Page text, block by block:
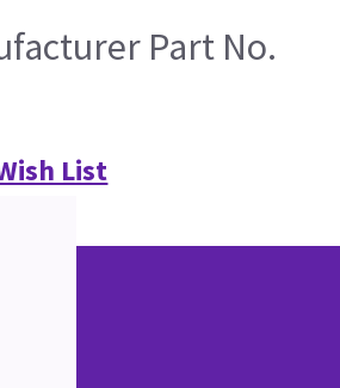
Part No.
List